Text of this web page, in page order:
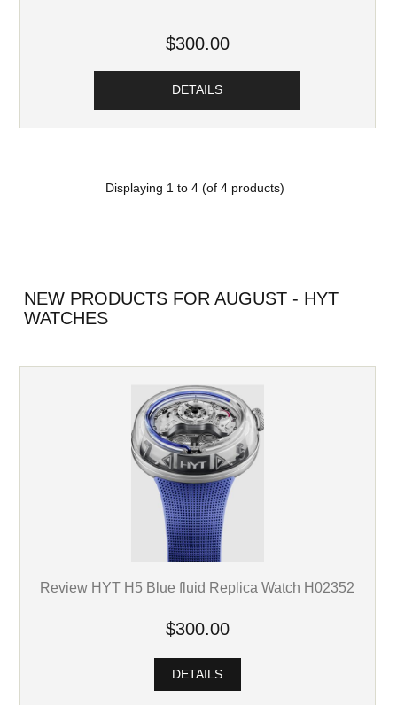
$300.00
DETAILS
Displaying 1 to 4(of 4products)
NEW PRODUCTS FOR AUGUST - HYT
WATCHES
Review HYT H5 Blue fluid Replica Watch H02352
$300.00
DETAILS